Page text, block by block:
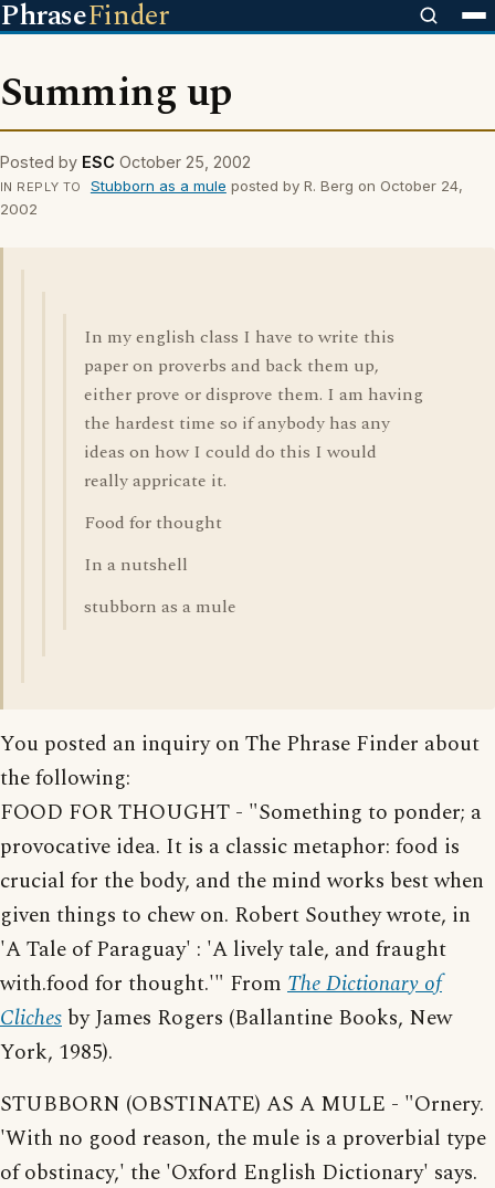
PhraseFinder
Summing up
Posted by ESC October 25, 2002
IN REPLY TO Stubborn as a mule posted by R. Berg on October 24,
2002
In my english class I have to write this
paper on proverbs and back them up,
either prove or disprove them. I am having
the hardest time so if anybody has any
ideas on how I could do this I would
really appricate it.
Food for thought
In a nutshell
stubborn as a mule
You posted an inquiry on The Phrase Finder about
the following:
FOOD FOR THOUGHT - "Something to ponder; a
provocative idea. It is a classic metaphor: food is
crucial for the body, and the mind works best when
given things to chew on. Robert Southey wrote, in
'A Tale of Paraguay' : 'A lively tale, and fraught
with.food for thought.'" From The Dictionary of
Cliches by James Rogers (Ballantine Books, New
York, 1985).
STUBBORN (OBSTINATE) AS A MULE - "Ornery.
'With no good reason, the mule is a proverbial type
of obstinacy,' the 'Oxford English Dictionary' says.